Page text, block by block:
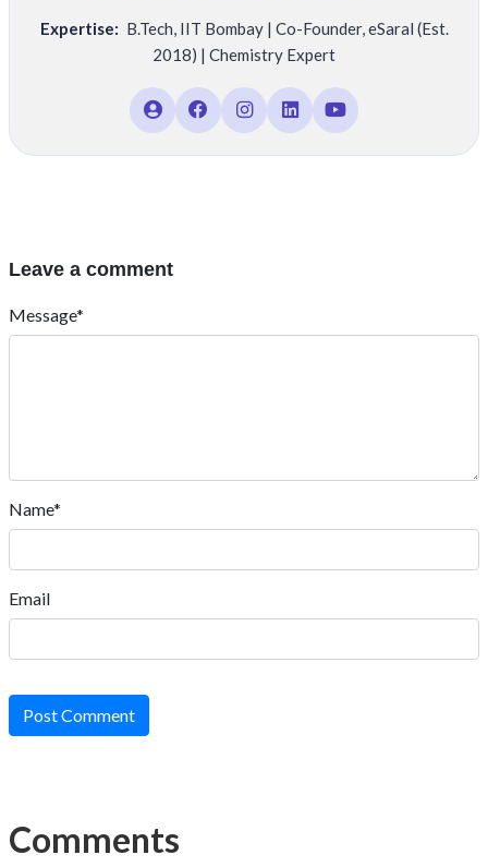
Expertise: B.Tech, IIT Bombay | Co-Founder,eSaral (Est.
2018) | Chemistry Expert
Leave a comment
Message*
Name*
Email
Post Comment
Comments